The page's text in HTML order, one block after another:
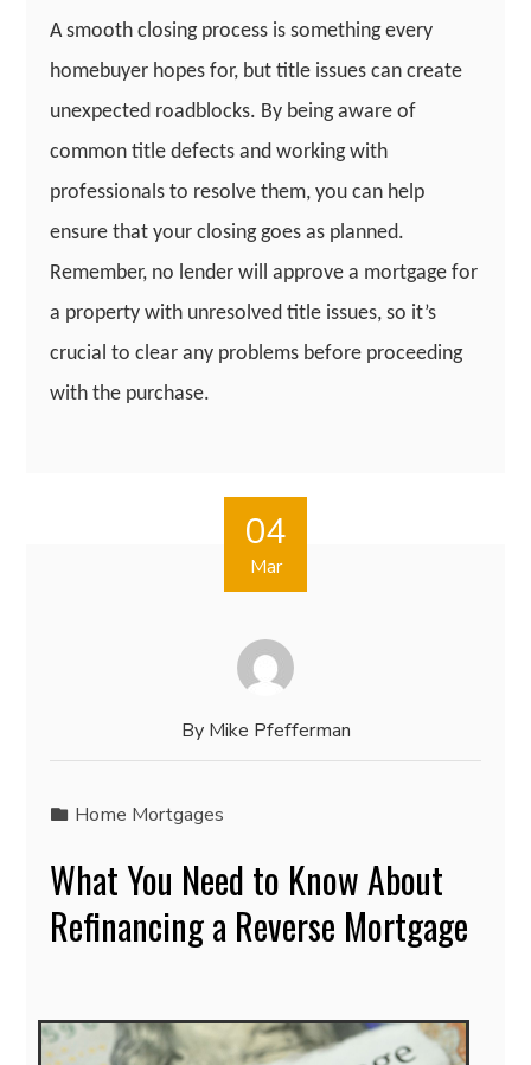
A smooth closing process is something every
homebuyer hopes for, but title issues can create
unexpected roadblocks. By being aware of
common title defects and working with
professionals to resolve them, you can help
ensure that your closing goes as planned.
Remember, no lender will approve a mortgage for
a property with unresolved title issues, so it’s
crucial to clear any problems before proceeding
with the purchase.
04
Mar
By Mike Pfefferman
Home Mortgages
What You Need to Know About
Refinancing a Reverse Mortgage